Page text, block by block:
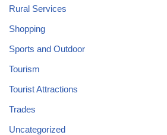
Rural Services
Shopping
Sports and Outdoor
Tourism
Tourist Attractions
Trades
Uncategorized